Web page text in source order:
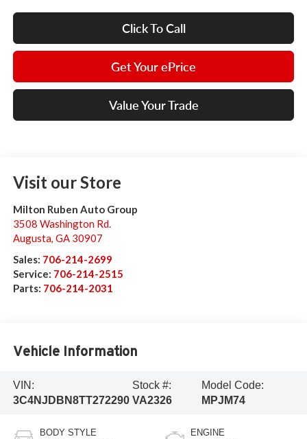
Click To Call
Get Your ePrice
Value Your Trade
Visit our Store
Milton Ruben Auto Group
3508 Washington Rd.
Augusta, GA 30907
Sales: 706-214-2699
Service: 706-214-2515
Parts: 706-214-2031
Vehicle Information
VIN:
3C4NJDBN8TT272290
Stock #:
VA2326
Model Code:
MPJM74
BODY STYLE ENGINE